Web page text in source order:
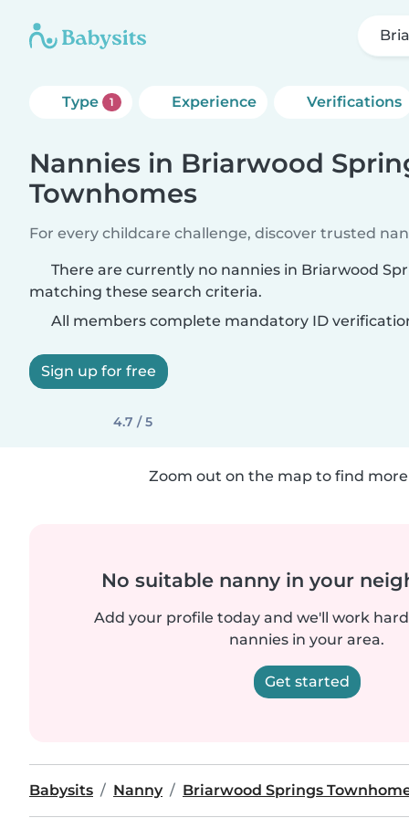
Type 1 Experience Verifications
Nannies in Briarwood
Townhomes
For every childcare challenge, discover trusted
There are currently no nannies in Briarwood
matching these search criteria.
All members complete mandatory ID
Sign up for free
4.7 / 5
Zoom out on the map to find
No suitable nanny in your
Add your profile today and we'll work
nannies in your area.
Get started
Babysits Nanny Briarwood Springs